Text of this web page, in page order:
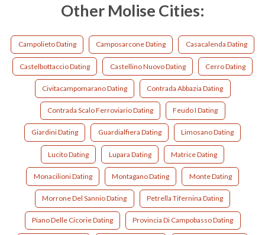
Other Molise Cities:
Campolieto Dating Camposarcone Dating Casacalenda Dating
Castelbottaccio Dating Castellino Nuovo Dating Cerro Dating
Civitacampomarano Dating Contrada Abbazia Dating
Contrada Scalo Ferroviario Dating Feudo I Dating
Giardini Dating Guardialfiera Dating Limosano Dating
Lucito Dating Lupara Dating Matrice Dating
Monacilioni Dating Montagano Dating Monte Dating
Morrone Del Sannio Dating Petrella Tifernina Dating
Piano Delle Cicorie Dating Provincia Di Campobasso Dating